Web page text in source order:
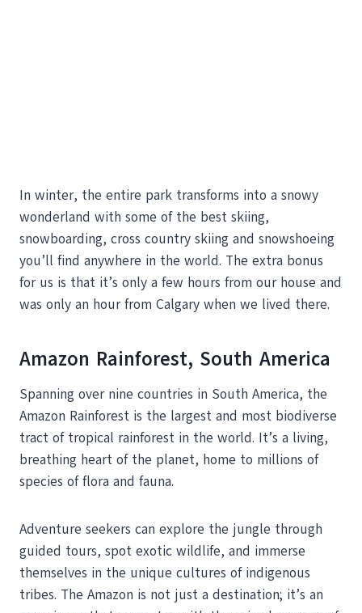
In winter, the entire park transforms into a snowy
wonderland with some of the best skiing,
snowboarding, cross country skiing and snowshoeing
you’ll find anywhere in the world. The extra bonus
for us is that it’s only a few hours from our house and
was only an hour from Calgary when we lived there.
Amazon Rainforest, South America
Spanning over nine countries in South America, the
Amazon Rainforest is the largest and most biodiverse
tract of tropical rainforest in the world. It’s a living,
breathing heart of the planet, home to millions of
species of flora and fauna.
Adventure seekers can explore the jungle through
guided tours, spot exotic wildlife, and immerse
themselves in the unique cultures of indigenous
tribes. The Amazon is not just a destination; it’s an